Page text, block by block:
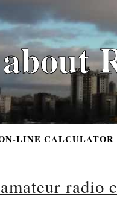
LINE CALCULATOR
radio